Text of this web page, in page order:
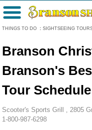
THINGS TO DO : SIGHTSEEING
Menu
Branson
Branson's
Tour Schedule
Scooter's Sports Grill , 2805
1-800-987-6298